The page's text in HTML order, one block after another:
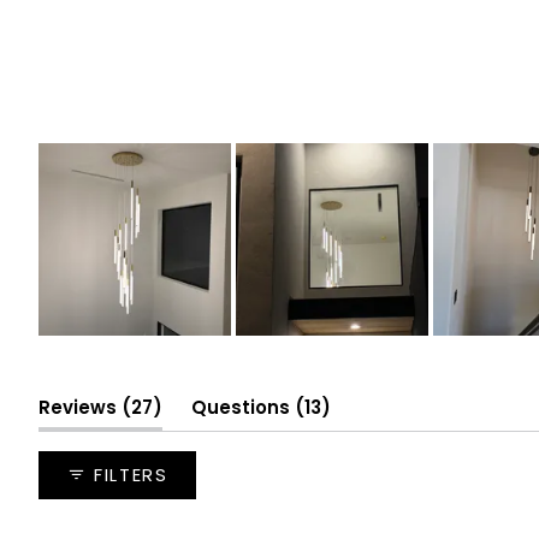
selected
Reviews 27
(tab
expanded)
Questions 13
collapsed)
FILTERS